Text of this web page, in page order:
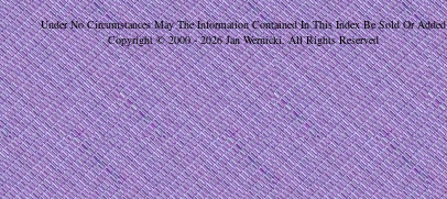
Under No Circumstances May The Information Contained In This Index Be Sold Or Added
Copyright © 2000 - 2026 Jan Wernicki. All Rights Reserved